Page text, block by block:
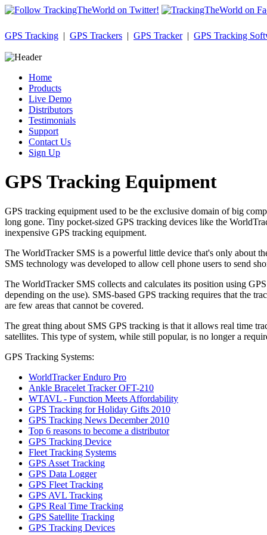
GPS Tracking | GPS Trackers | GPS Tracker| GPS Tracking
Home
Products
Live Demo
Distributors
Testimonials
Support
Contact Us
Sign Up
GPS Tracking Equipment
GPS tracking equipment used to be the exclusive domain of big
long gone. Tiny pocket-sized GPS tracking devices like the
inexpensive GPS tracking equipment.
The WorldTracker SMS is a powerful little device that's only about
SMS technology was developed to allow cell phone users to send
The WorldTracker SMS collects and calculates its position using
depending on the use). SMS-based GPS tracking requires that the
are few areas that cannot be covered.
The great thing about SMS GPS tracking is that it allows real time
satellites. This type of system, while still popular, is no longer a
GPS Tracking Systems:
WorldTracker Enduro Pro
Ankle Bracelet Tracker OFT-210
WTAVL - Function Meets Affordability
GPS Tracking for Holiday Gifts 2010
GPS Tracking News December 2010
Top 6 reasons to become a distributor
GPS Tracking Device
Fleet Tracking Systems
GPS Asset Tracking
GPS Data Logger
GPS Fleet Tracking
GPS AVL Tracking
GPS Real Time Tracking
GPS Satellite Tracking
GPS Tracking Devices